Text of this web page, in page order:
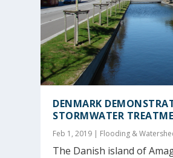
DENMARK
STORMWATER
Feb 1, 2019 | Flooding &
The Danish island of